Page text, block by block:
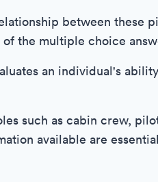
between these
the multiple choice
an individual's
such as cabin crew,
available are